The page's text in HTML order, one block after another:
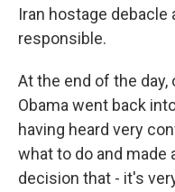
Iran hostage
responsible.
At the end of the day,
Obama went back
having heard very
what to do and made
decision that - it's